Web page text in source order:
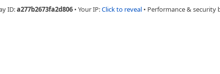
ID:a277b2673fa2d806 • Your IP:Click to reveal • Performance & security